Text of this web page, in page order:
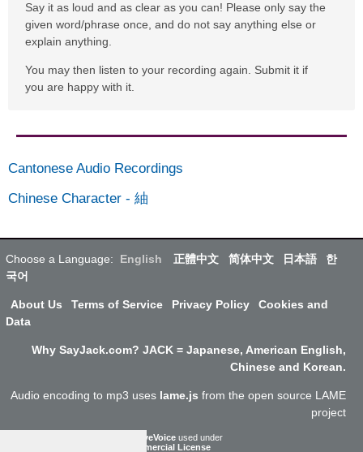
Say it as loud and as clear as you can! Please only say the
given word/phrase once, and do not say anything else or
explain anything.
You may then listen to your recording again. Submit it if
you are happy with it.
Cantonese Audio Recordings
Chinese Character - 紬
Choose a Language: English 正體中文 简体中文 日本語
한
국어
About Us Terms of Service Privacy Policy
Cookies and
Data
Why SayJack.com? JACK = Japanese, American English,
Chinese and Korean.
Audio encoding to mp3 uses lame.js from the open source LAME
project
ResponsiveVoice used under
Non-Commercial License